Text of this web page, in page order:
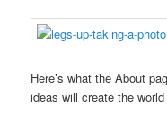
Here’s what the About
ideas will create the